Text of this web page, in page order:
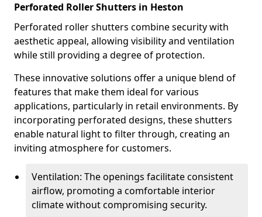
Perforated Roller Shutters in Heston
Perforated roller shutters combine security with
aesthetic appeal, allowing visibility and ventilation
while still providing a degree of protection.
These innovative solutions offer a unique blend of
features that make them ideal for various
applications, particularly in retail environments. By
incorporating perforated designs, these shutters
enable natural light to filter through, creating an
inviting atmosphere for customers.
Ventilation: The openings facilitate consistent
airflow, promoting a comfortable interior
climate without compromising security.